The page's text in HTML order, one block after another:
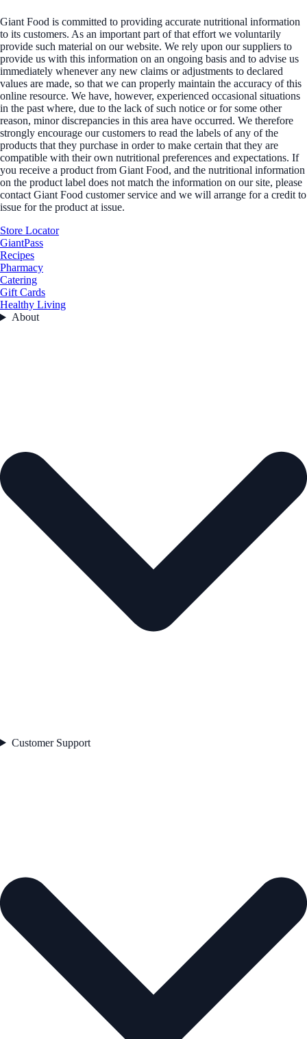
Giant Food is committed to providing accurate nutritional information
to its customers. As an important part of that effort we voluntarily
provide such material on our website. We rely upon our suppliers to
provide us with this information on an ongoing basis and to advise us
immediately whenever any new claims or adjustments to declared
values are made, so that we can properly maintain the accuracy of this
online resource. We have, however, experienced occasional situations
in the past where, due to the lack of such notice or for some other
reason, minor discrepancies in this area have occurred. We therefore
strongly encourage our customers to read the labels of any of the
products that they purchase in order to make certain that they are
compatible with their own nutritional preferences and expectations. If
you receive a product from Giant Food, and the nutritional information
on the product label does not match the information on our site, please
contact Giant Food customer service and we will arrange for a credit to
issue for the product at issue.
Store Locator
GiantPass
Recipes
Pharmacy
Catering
Gift Cards
Healthy Living
About
Customer Support